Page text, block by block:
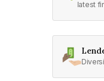
latest